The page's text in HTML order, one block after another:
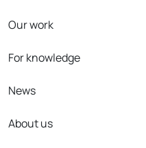
Our work
For knowledge
News
About us